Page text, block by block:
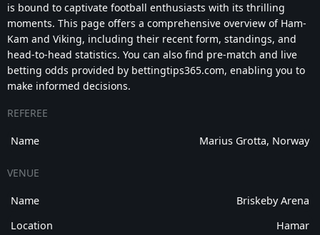
is bound to captivate football enthusiasts with its thrilling
moments. This page offers a comprehensive overview of Ham-
Kam and Viking, including their recent form, standings, and
head-to-head statistics. You can also find pre-match and live
betting odds provided by bettingtips365.com, enabling you to
make informed decisions.
REFEREE
Name Marius Grotta, Norway
VENUE
Name
Briskeby Arena
Location
Hamar